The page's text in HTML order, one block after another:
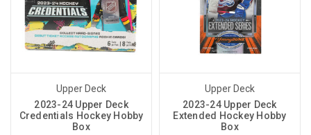
Upper Deck
2023-24 Upper Deck
Credentials Hockey Hobby
Box
Upper Deck
2023-24 Upper Deck
Extended Hockey Hobby
Box